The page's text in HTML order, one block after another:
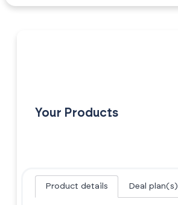
Your Products
Product details Deal plan(s)